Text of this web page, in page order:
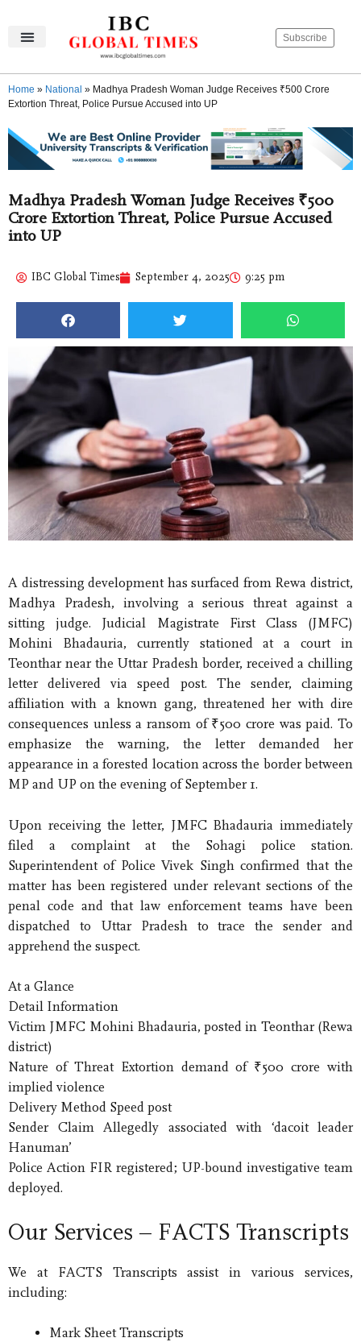
Subscribe
Home » National » Madhya Pradesh Woman Judge Receives ₹500 Crore
Extortion Threat, Police Pursue Accused into UP
Madhya Pradesh Woman Judge Receives ₹500
Crore Extortion Threat, Police Pursue Accused
into UP
IBC Global Times September 4, 2025 9:25 pm
A distressing development has surfaced from Rewa district,
Madhya Pradesh, involving a serious threat against a
sitting judge. Judicial Magistrate First Class (JMFC)
Mohini Bhadauria, currently stationed at a court in
Teonthar near the Uttar Pradesh border, received a chilling
letter delivered via speed post. The sender, claiming
affiliation with a known gang, threatened her with dire
consequences unless a ransom of ₹500 crore was paid. To
emphasize the warning, the letter demanded her
appearance in a forested location across the border between
MP and UP on the evening of September 1.
Upon receiving the letter, JMFC Bhadauria immediately
filed a complaint at the Sohagi police station.
Superintendent of Police Vivek Singh confirmed that the
matter has been registered under relevant sections of the
penal code and that law enforcement teams have been
dispatched to Uttar Pradesh to trace the sender and
apprehend the suspect.
At a Glance
Detail Information
Victim JMFC Mohini Bhadauria, posted in Teonthar (Rewa
district)
Nature of Threat Extortion demand of ₹500 crore with
implied violence
Delivery Method Speed post
Sender Claim Allegedly associated with ‘dacoit leader
Hanuman’
Police Action FIR registered; UP-bound investigative team
deployed.
Our Services – FACTS Transcripts
We at FACTS Transcripts assist in various services,
including:
Mark Sheet Transcripts